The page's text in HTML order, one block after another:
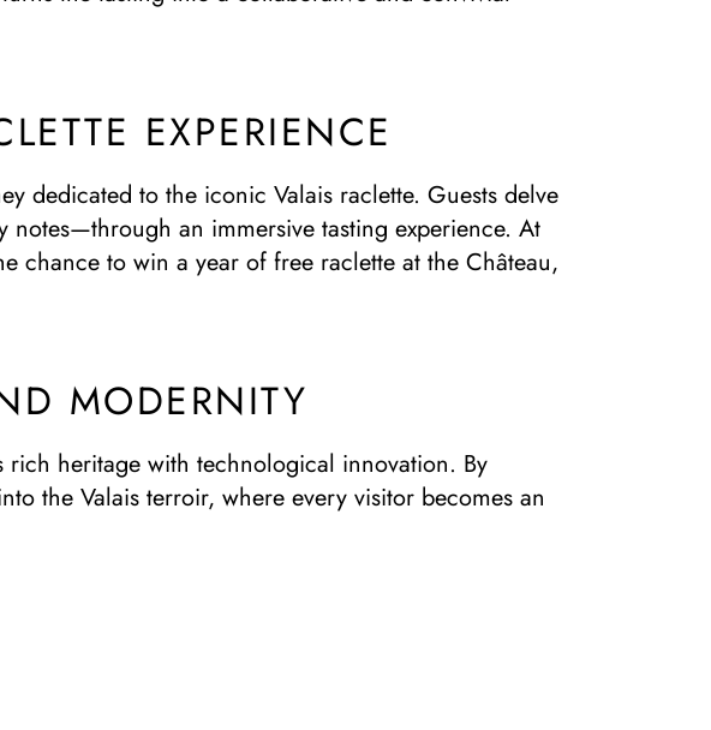
EXPERIENCE
dedicated to the iconic Valais raclette. Guests delve
an immersive tasting experience. At
chance to win a year of free raclette at the Château,
MODERNITY
heritage with technological innovation. By
the Valais terroir, where every visitor becomes an